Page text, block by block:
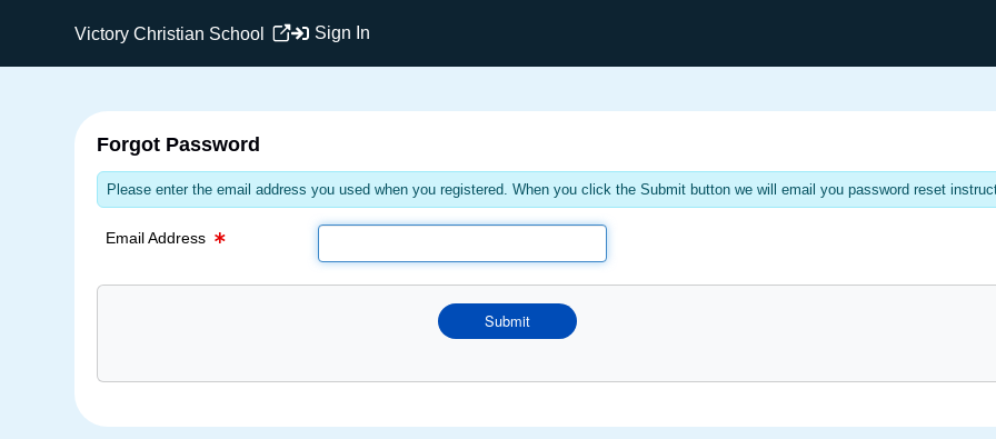
Victory Christian School Sign In
Forgot Password
Please enter the email address you used when you registered. When you click the Submit button we will email you password reset
Email Address
Submit